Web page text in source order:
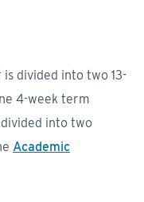
divided into two 13-
4-week term
into two
Academic